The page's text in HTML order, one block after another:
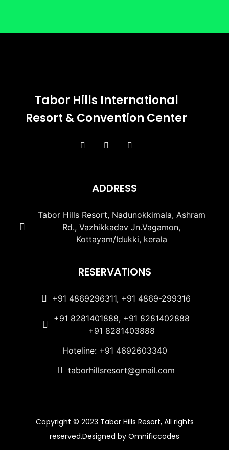
Tabor Hills International
Resort & Convention Center
ADDRESS
Tabor Hills Resort, Nadunokkimala, Ashram
Rd., Vazhikkadav Jn.Vagamon,
Kottayam/Idukki, kerala
RESERVATIONS
+91 4869296311, +91 4869-299316
+91 8281401888, +91 8281402888
+91 8281403888
Hoteline: +91 4692603340
taborhillsresort@gmail.com
Copyright © 2023 Tabor Hills Resort, All rights
reserved.Designed by Omnificcodes